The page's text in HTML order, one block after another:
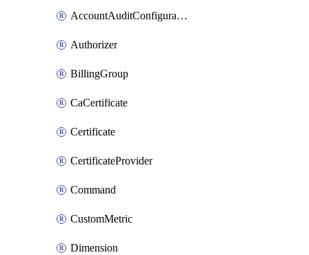
AccountAuditConfiguration
Authorizer
BillingGroup
CaCertificate
Certificate
CertificateProvider
Command
CustomMetric
Dimension